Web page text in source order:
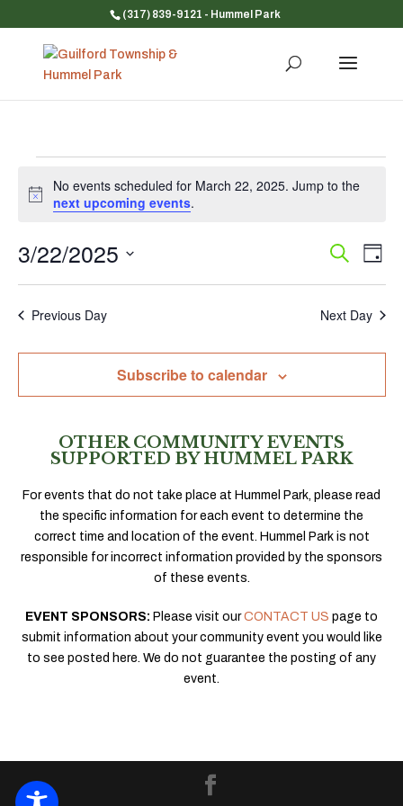
(317) 839-9121 - Hummel Park
for
March
22,
2025
Notice
No events scheduled for March 22, 2025. Jump to the
next upcoming events.
Events
Views
Search
Day
3/22/2025
Previous Day Next Day
Subscribe to calendar
OTHER COMMUNITY EVENTS
SUPPORTED BY HUMMEL PARK
For events that do not take place at Hummel Park, please read
the specific information for each event to determine the
correct time and location of the event. Hummel Park is not
responsible for incorrect information provided by the sponsors
of these events.
EVENT SPONSORS: Please visit ourCONTACT US page to
submit information about your community event you would like
to see posted here. We do not guarantee the posting of any
event.